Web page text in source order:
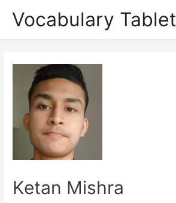
Vocabulary Tablet
Ketan Mishra